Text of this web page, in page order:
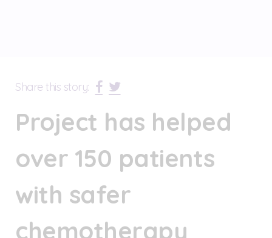
Share this story:
Project has helped
over 150 patients
with safer
chemotherapy